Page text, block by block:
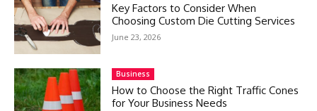
Key Factors to Consider When
Choosing Custom Die Cutting Services
June 23, 2026
Business
How to Choose the Right Traffic Cones
for Your Business Needs